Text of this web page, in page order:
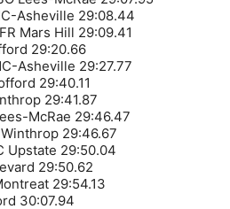
Asheville 29:08.44
Mars Hill 29:09.41
29:20.66
Asheville 29:27.77
29:40.11
29:41.87
McRae 29:46.47
29:46.67
Upstate 29:50.04
29:50.62
29:54.13
30:07.94